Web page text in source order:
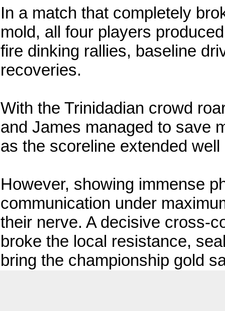
In a match that completely
mold, all four players
fire dinking rallies, baseline
recoveries.
With the Trinidadian crowd
and James managed to save
as the scoreline extended
However, showing immense
communication under
their nerve. A decisive cross-
broke the local resistance,
bring the championship gold